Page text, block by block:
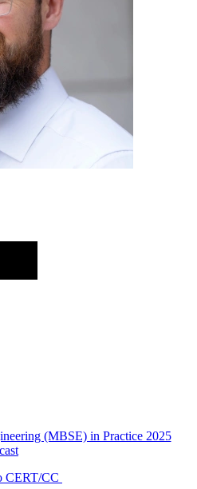
(MBSE) in Practice 2025
CERT/CC